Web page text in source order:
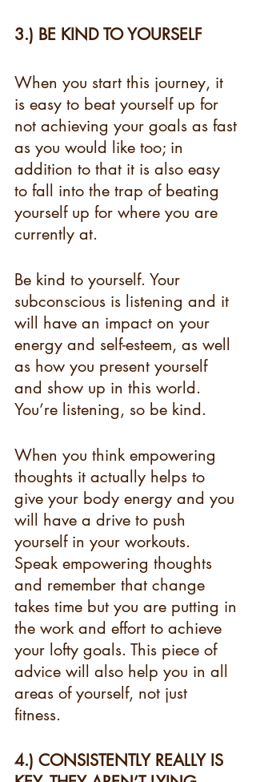
3.) BE KIND TO YOURSELF
When you start this journey, it
is easy to beat yourself up for
not achieving your goals as fast
as you would like too; in
addition to that it is also easy
to fall into the trap of beating
yourself up for where you are
currently at.
Be kind to yourself. Your
subconscious is listening and it
will have an impact on your
energy and self-esteem, as well
as how you present yourself
and show up in this world.
You’re listening, so be kind.
When you think empowering
thoughts it actually helps to
give your body energy and you
will have a drive to push
yourself in your workouts.
Speak empowering thoughts
and remember that change
takes time but you are putting in
the work and effort to achieve
your lofty goals. This piece of
advice will also help you in all
areas of yourself, not just
fitness.
4.) CONSISTENTLY REALLY IS